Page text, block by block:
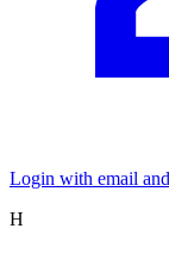
Login with email
Η